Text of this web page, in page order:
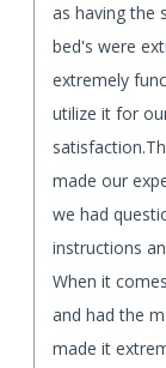
as having the
bed's were
extremely
utilize it for
made our
we had
instructions
When it
and had the
made it